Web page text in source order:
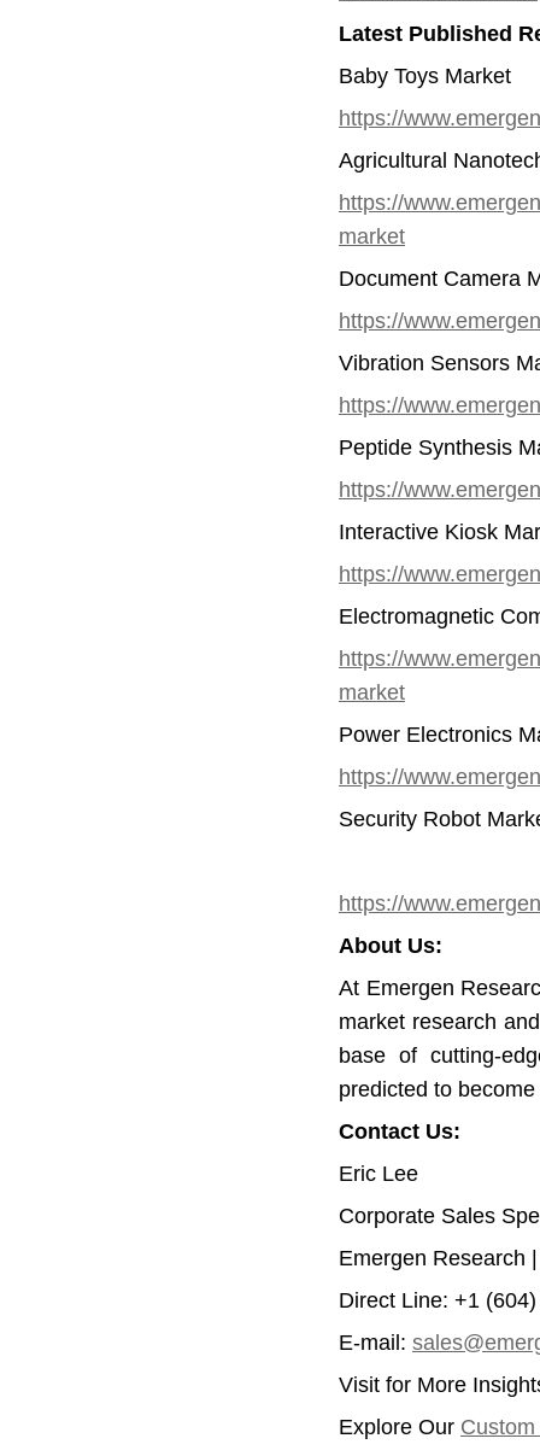
Latest Published
Baby Toys Market
https://
Agricultural
https://
market
Document Camera
https://
Vibration Sensors
https://
Peptide Synthesis
https://
Interactive Kiosk
https://
Electromagnetic
https://
market
Power Electronics
https://
Security Robot
https://
About Us:
At Emergen
market research
base of cutting-
predicted to
Contact Us:
Eric Lee
Corporate Sales
Emergen Research
Direct Line: +1
E-mail:
Visit for More
Explore Our